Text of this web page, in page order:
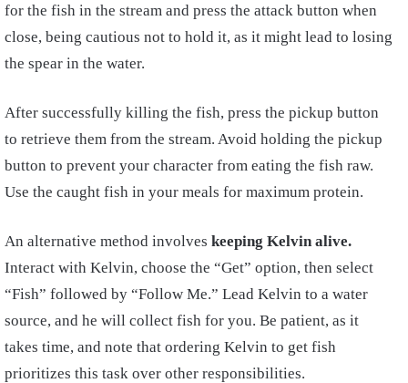
for the fish in the stream and press the attack button when
close, being cautious not to hold it, as it might lead to losing
the spear in the water.
After successfully killing the fish, press the pickup button
to retrieve them from the stream. Avoid holding the pickup
button to prevent your character from eating the fish raw.
Use the caught fish in your meals for maximum protein.
An alternative method involves keeping Kelvin alive.
Interact with Kelvin, choose the “Get” option, then select
“Fish” followed by “Follow Me.” Lead Kelvin to a water
source, and he will collect fish for you. Be patient, as it
takes time, and note that ordering Kelvin to get fish
prioritizes this task over other responsibilities.